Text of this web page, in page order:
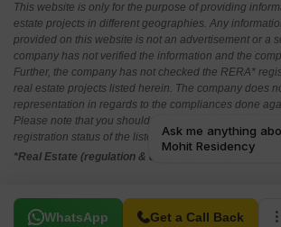
This website is only for the purpose of providing
estate projects in different geographies. Any
provided on this website is not an advertisement or a
company has not verified the information and the
Further, the company has not checked the RERA*
real estate projects listed herein. The company does
representation in regards to the compliances done
Please note that you should make yourself aware
registration status of the listed real estate projects.
*Real Estate (regulation & development) act 2016.
WhatsApp Get a Call Back
Related To Your Search